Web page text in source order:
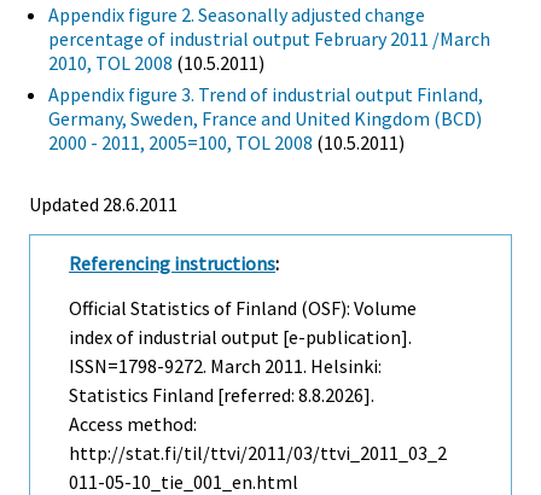
Appendix figure 2. Seasonally adjusted change
percentage of industrial output February 2011 /March
2010, TOL 2008 (10.5.2011)
Appendix figure 3. Trend of industrial output Finland,
Germany, Sweden, France and United Kingdom (BCD)
2000 - 2011, 2005=100, TOL 2008 (10.5.2011)
Updated 28.6.2011
Referencing instructions:
Official Statistics of Finland (OSF): Volume
index of industrial output [e-publication].
ISSN=1798-9272. March 2011. Helsinki:
Statistics Finland [referred: 8.8.2026].
Access method:
http://stat.fi/til/ttvi/2011/03/ttvi_2011_03_2
011-05-10_tie_001_en.html